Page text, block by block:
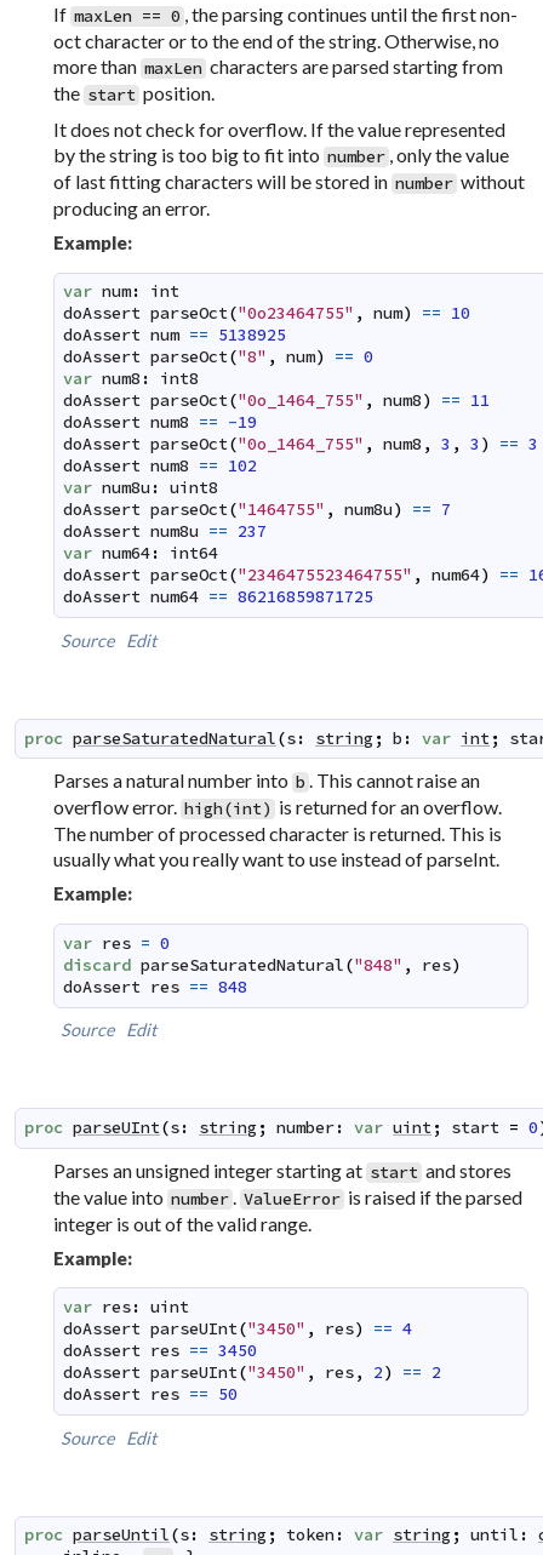
If maxLen == 0 , the parsing continues until the first non-
oct character or to the end of the string. Otherwise, no
more than maxLen characters are parsed starting from
the start position.
It does not check for overflow. If the value represented
by the string is too big to fit into number , only the value
of last fitting characters will be stored in number without
producing an error.
Example:
var num:
int
doAssert parseOct("0o23464755" , num) == 10
doAssert num == 5138925
doAssert parseOct("8" , num) == 0
var num8 :
int8
doAssert parseOct("0o_1464_755" , num8) == 11
doAssert num8 == -19
doAssert parseOct("0o_1464_755" , num8 , 3 , 3 ) == 3
doAssert num8 == 102
var num8u : uint8
doAssert parseOct("1464755" , num8u) == 7
doAssert num8u == 237
var num64:
int64
doAssert parseOct("2346475523464755" , num64) ==
doAssert num64 == 86216859871725
Source Edit
proc parseSaturatedNatural(s: string ; b : var int;
Parses a natural number into b . This cannot raise an
overflow error. high(int) is returned for an overflow.
The number of processed character is returned. This is
usually what you really want to use instead ofparseInt.
Example:
var res = 0
discard parseSaturatedNatural("848" , res)
doAssert res == 848
Source Edit
proc parseUInt(s: string ; number: var uint; start = 0
Parses an unsigned integer starting at start and stores
the value into number ValueError is raised if the parsed
integer is out of the valid range.
Example:
var res: uint
doAssert parseUInt("3450" , res) == 4
doAssert res == 3450
doAssert parseUInt("3450" , res, 2) == 2
doAssert res == 50
Source Edit
proc parseUntil(s: string ; token : var string ; until :